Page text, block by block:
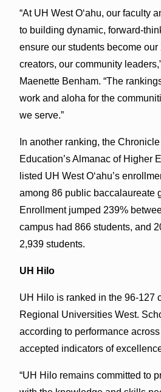
“At UH West Oʻahu, our faculty
to building dynamic, forward-
ensure our students become
creators, our community
Maenette Benham. “The
work and aloha for the
we serve.”
In another ranking, the
Education’s Almanac of Higher
listed UH West Oʻahu’s
among 86 public baccalaureate
Enrollment jumped 239%
campus had 866 students, and
2,939 students.
UH Hilo
UH Hilo is ranked in the 96-127
Regional Universities West.
according to performance
accepted indicators of
“UH Hilo remains committed to